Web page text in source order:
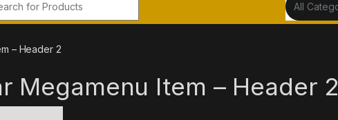
– Header 2
Megamenu Item – Header 2